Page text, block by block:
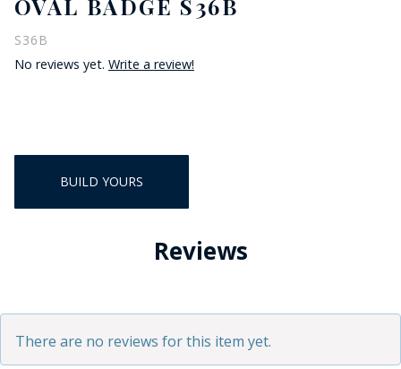
OVAL BADGE S36B
S36B
No reviews yet. Write a review!
BUILD YOURS
Reviews
There are no reviews for this item yet.